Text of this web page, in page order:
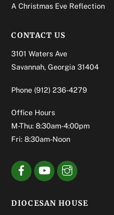
A Christmas Eve Reflection
CONTACT US
3101 Waters Ave
Savannah, Georgia 31404
Phone (912) 236-4279
Office Hours
M-Thu: 8:30am-4:00pm
Fri: 8:30am-Noon
DIOCESAN HOUSE